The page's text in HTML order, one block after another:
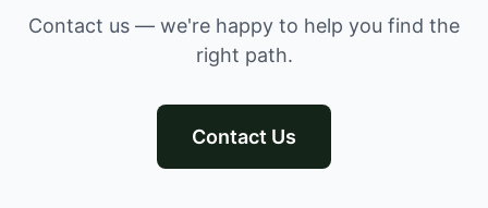
Contact us — we're happy to help you find the
right path.
Contact Us